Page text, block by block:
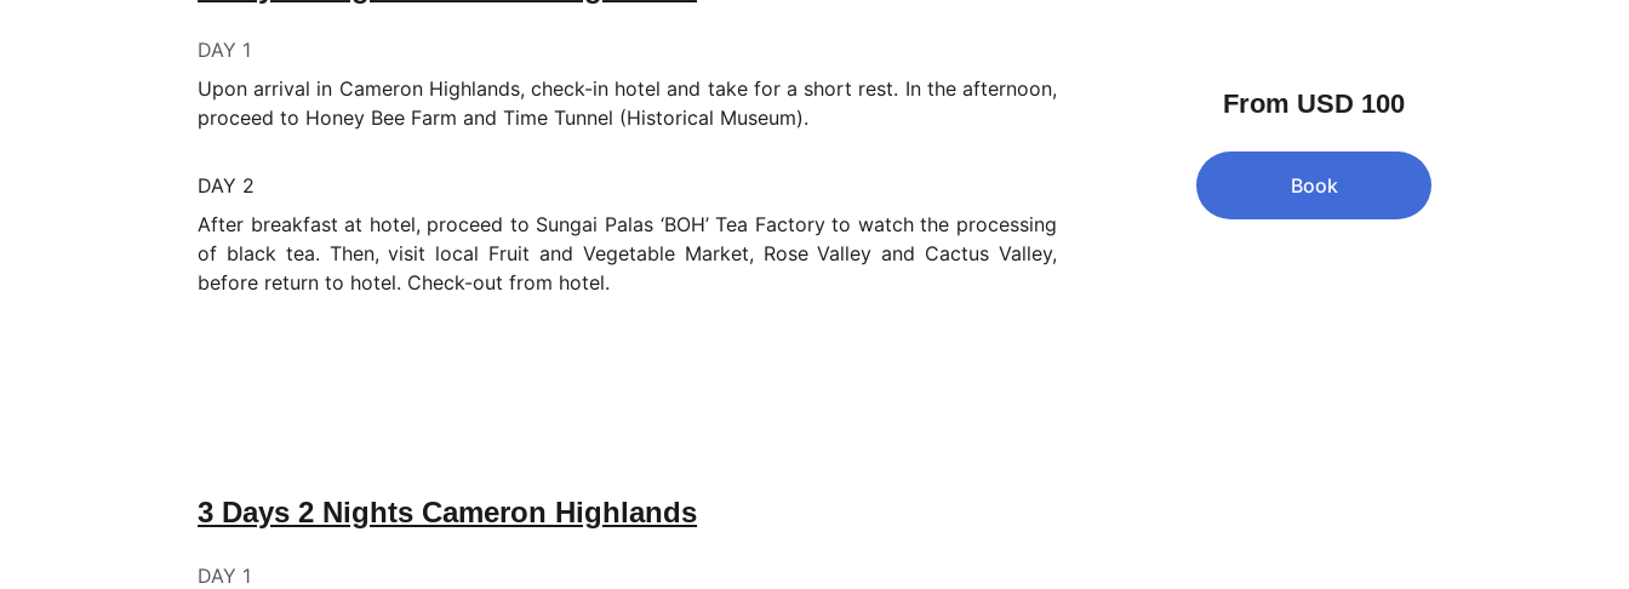
DAY 1
Upon arrival in Cameron Highlands, check-in hotel and take for a short rest. In the afternoon,
proceed to Honey Bee Farm and Time Tunnel (Historical Museum).
DAY 2
After breakfast at hotel, proceed to Sungai Palas ‘BOH’ Tea Factory to watch the processing
of black tea. Then, visit local Fruit and Vegetable Market, Rose Valley and Cactus Valley,
before return to hotel. Check-out from hotel.
Book
From USD 100
DAY 1
3 Days 2 Nights Cameron Highlands